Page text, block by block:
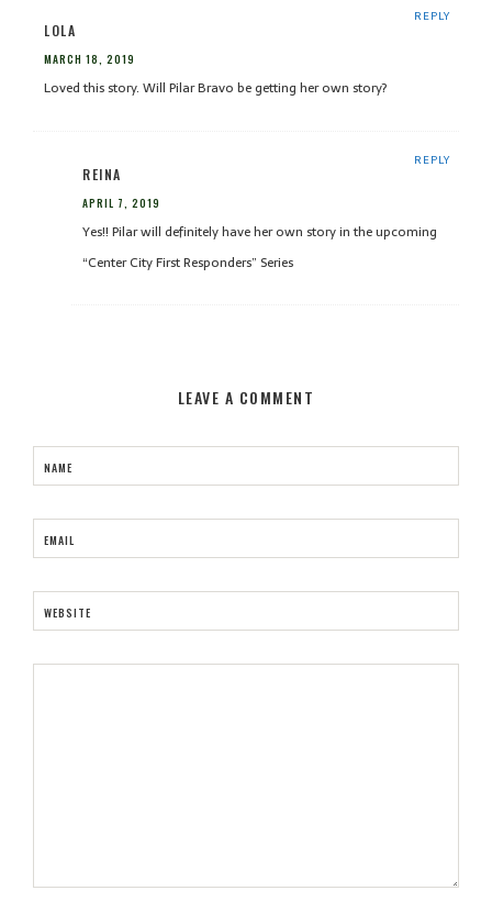
REPLY
LOLA
MARCH 18, 2019
Loved this story. Will Pilar Bravo be getting her own story?
REPLY
REINA
APRIL 7, 2019
Yes!! Pilar will definitely have her own story in the upcoming
“Center City First Responders” Series
LEAVE A COMMENT
NAME
EMAIL
WEBSITE